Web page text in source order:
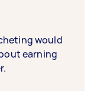
would
earning